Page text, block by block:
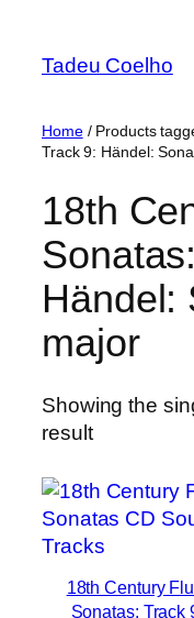
content
Tadeu Coelho
Home/ Products
Track 9: Händel:
18th
Händel:
major
Showing the
result
18th Century
Sonatas: Track